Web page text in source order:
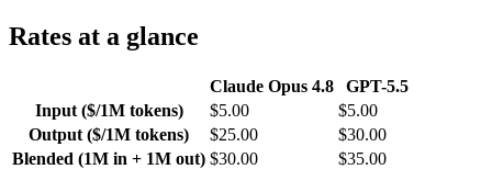
Rates at a glance
Claude Opus 4.8
GPT-5.5
Input ($/1M tokens)
$5.00
$5.00
Output ($/1M tokens)
$25.00
$30.00
Blended (1M in + 1M out) $30.00
$35.00